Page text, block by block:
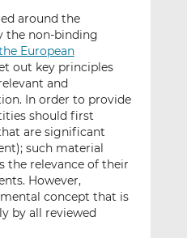
around the
the non-binding
European
out key principles
and
In order to provide
should first
are significant
such material
the relevance of their
However,
concept that is
by all reviewed